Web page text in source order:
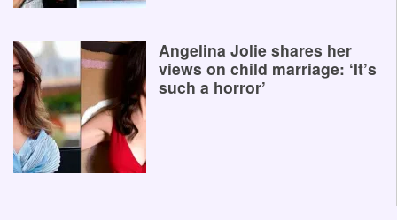
Angelina Jolie shares her
views on child marriage: ‘It’s
such a horror’